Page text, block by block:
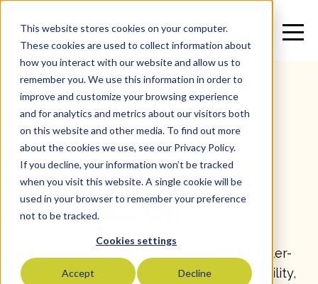
This website stores cookies on your computer.
These cookies are used to collect information about
how you interact with our website and allow us to
remember you. We use this information in order to
improve and customize your browsing experience
and for analytics and metrics about our visitors both
on this website and other media. To find out more
about the cookies we use, see our Privacy Policy.
If you decline, your information won’t be tracked
when you visit this website. A single cookie will be
used in your browser to remember your preference
not to be tracked.
Cookies settings
Accept Decline
Atlantic Rose
Avocado Oil
Avocado Oil is a premium, expeller-
pressed oil known for its rich flavor, versatility,